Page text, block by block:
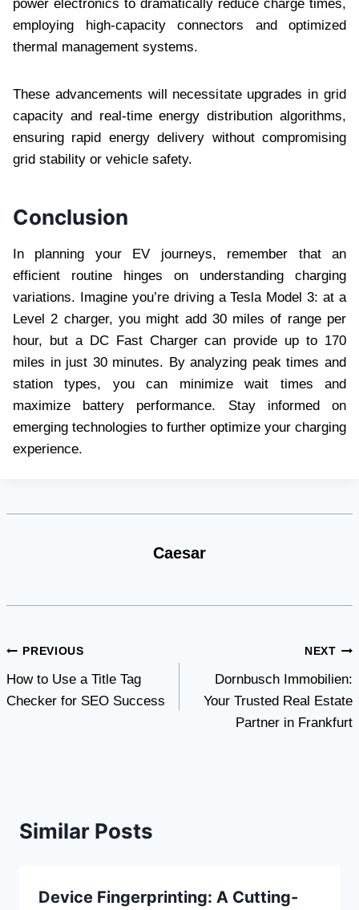
power electronics to dramatically reduce charge times,
employing high-capacity connectors and optimized
thermal management systems.
These advancements will necessitate upgrades in grid
capacity and real-time energy distribution algorithms,
ensuring rapid energy delivery without compromising
grid stability or vehicle safety.
Conclusion
In planning your EV journeys, remember that an
efficient routine hinges on understanding charging
variations. Imagine you’re driving a Tesla Model 3: at a
Level 2 charger, you might add 30 miles of range per
hour, but a DC Fast Charger can provide up to 170
miles in just 30 minutes. By analyzing peak times and
station types, you can minimize wait times and
maximize battery performance. Stay informed on
emerging technologies to further optimize your charging
experience.
Caesar
Post
navigation
PREVIOUS
How to Use a Title Tag
Checker for SEO Success
NEXT
Dornbusch Immobilien:
Your Trusted Real Estate
Partner in Frankfurt
Similar Posts
Device Fingerprinting: A Cutting-